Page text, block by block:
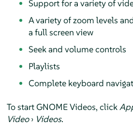
Support for a variety of
A variety of zoom levels
a full screen view
Seek and volume controls
Playlists
Complete keyboard
To start GNOME Videos, click
Video› Videos.